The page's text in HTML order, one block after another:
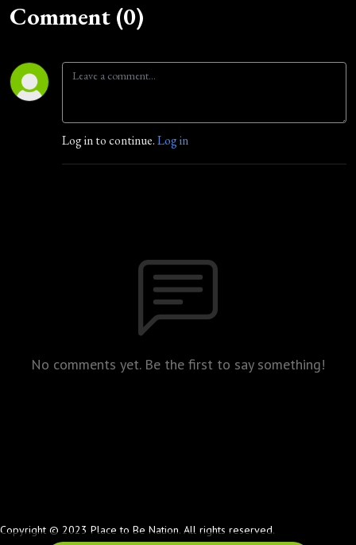
Comment (0)
Log in to continue.Log in
No comments yet. Be the first to say something!
Copyright © 2023 Place to Be Nation. All rights reserved.